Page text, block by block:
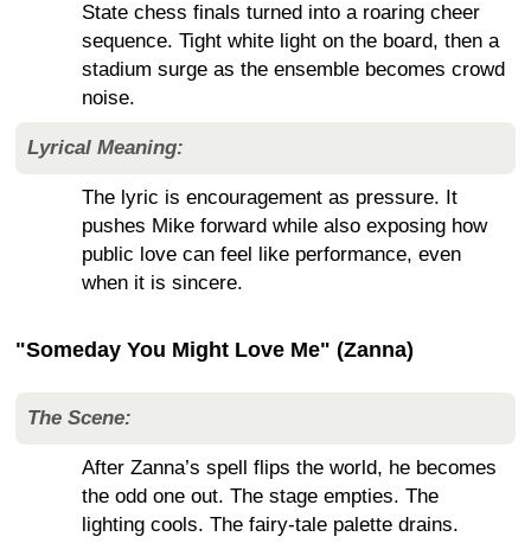
State chess finals turned into a roaring cheer
sequence. Tight white light on the board, then a
stadium surge as the ensemble becomes crowd
noise.
Lyrical Meaning:
The lyric is encouragement as pressure. It
pushes Mike forward while also exposing how
public love can feel like performance, even
when it is sincere.
"Someday You Might Love Me" (Zanna)
The Scene:
After Zanna’s spell flips the world, he becomes
the odd one out. The stage empties. The
lighting cools. The fairy-tale palette drains.